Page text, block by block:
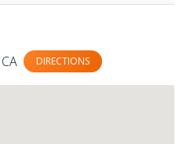
DIRECTIONS